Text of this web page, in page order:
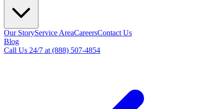
Our StoryService AreaCareersContact Us
Blog
Call Us 24/7 at (888) 507-4854